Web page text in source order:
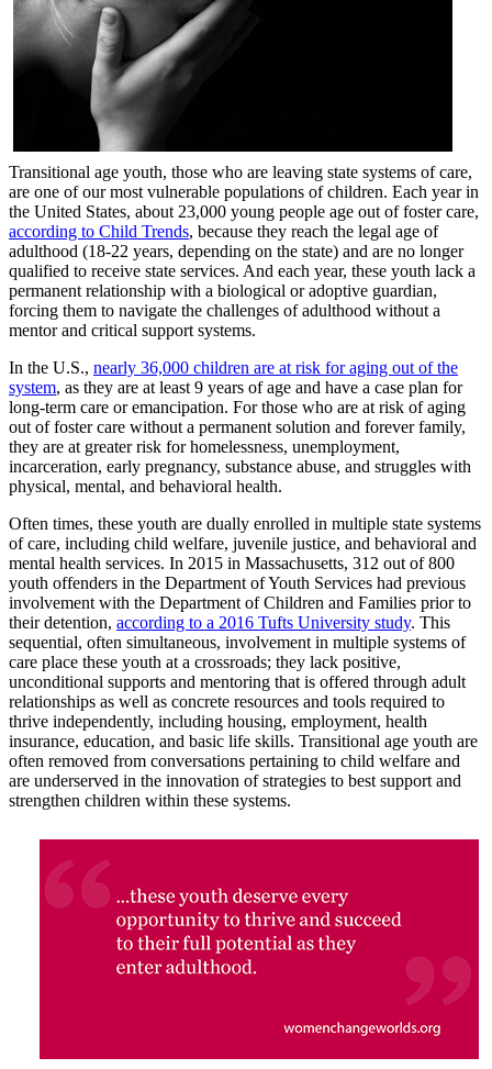
Transitional age youth, those who are leaving state systems of care,
are one of our most vulnerable populations of children. Each year in
the United States, about 23,000 young people age out of foster care,
according to Child Trends, because they reach the legal age of
adulthood (18-22 years, depending on the state) and are no longer
qualified to receive state services. And each year, these youth lack a
permanent relationship with a biological or adoptive guardian,
forcing them to navigate the challenges of adulthood without a
mentor and critical support systems.
In the U.S., nearly 36,000 children are at risk for aging out of the
system, as they are at least 9 years of age and have a case plan for
long-term care or emancipation. For those who are at risk of aging
out of foster care without a permanent solution and forever family,
they are at greater risk for homelessness, unemployment,
incarceration, early pregnancy, substance abuse, and struggles with
physical, mental, and behavioral health.
Often times, these youth are dually enrolled in multiple state systems
of care, including child welfare, juvenile justice, and behavioral and
mental health services. In 2015 in Massachusetts, 312 out of 800
youth offenders in the Department of Youth Services had previous
involvement with the Department of Children and Families prior to
their detention, according to a 2016 Tufts University study. This
sequential, often simultaneous, involvement in multiple systems of
care place these youth at a crossroads; they lack positive,
unconditional supports and mentoring that is offered through adult
relationships as well as concrete resources and tools required to
thrive independently, including housing, employment, health
insurance, education, and basic life skills. Transitional age youth are
often removed from conversations pertaining to child welfare and
are underserved in the innovation of strategies to best support and
strengthen children within these systems.